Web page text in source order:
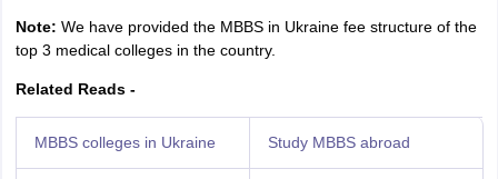
Note: We have provided the MBBS in Ukraine fee structure of the
top 3 medical colleges in the country.
Related Reads -
MBBS colleges in Ukraine Study MBBS abroad